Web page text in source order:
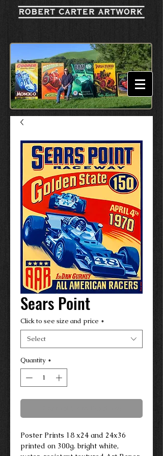
Cart:
Sears Point
Click to see size and price *
Select
Quantity *
Poster Prints 18 x24 and 24x36
printed on 300g. bright white,